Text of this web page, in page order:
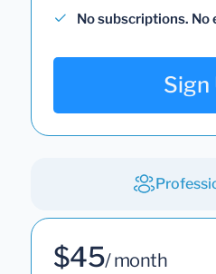
No subscriptions. No
Sign
$45/ month